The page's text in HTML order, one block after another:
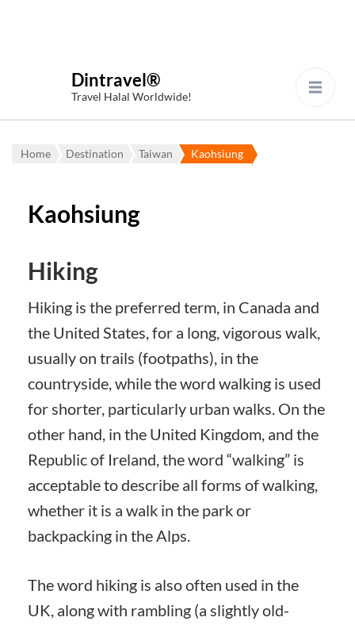
Dintravel®
Travel Halal Worldwide!
Home Destination Taiwan Kaohsiung
Kaohsiung
Hiking
Hiking is the preferred term, in Canada and
the United States, for a long, vigorous walk,
usually on trails (footpaths), in the
countryside, while the word walking is used
for shorter, particularly urban walks. On the
other hand, in the United Kingdom, and the
Republic of Ireland, the word “walking” is
acceptable to describe all forms of walking,
whether it is a walk in the park or
backpacking in the Alps.
The word hiking is also often used in the
UK, along with rambling (a slightly old-